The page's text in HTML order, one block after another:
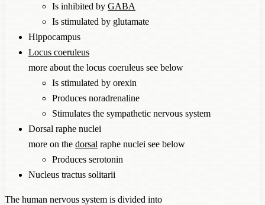
Is inhibited by GABA
Is stimulated by glutamate
Hippocampus
Locus coeruleus
more about the locus coeruleus see below
Is stimulated by orexin
Produces noradrenaline
Stimulates the sympathetic nervous system
Dorsal raphe nuclei
more on the dorsal raphe nuclei see below
Produces serotonin
Nucleus tractus solitarii
The human nervous system is divided into